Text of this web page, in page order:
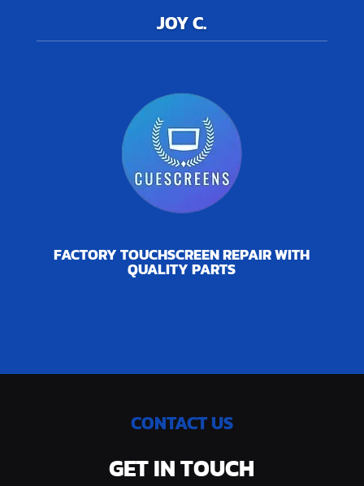
JOY C.
FACTORY TOUCHSCREEN REPAIR WITH
QUALITY PARTS
CONTACT US
GET IN TOUCH